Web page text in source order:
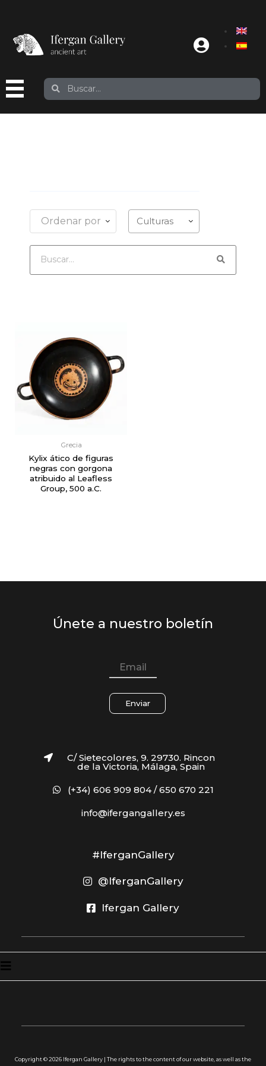
Ordenar por
Grecia
Kylix ático de figuras
negras con gorgona
atribuido al Leafless
Group, 500 a.C.
Únete a nuestro boletín
Enviar
C/ Sietecolores, 9. 29730. Rincon
de la Victoria, Málaga, Spain
(+34) 606 909 804 / 650 670 221
info@ifergangallery.es
#IferganGallery
@IferganGallery
Ifergan Gallery
Copyright ©2026 Ifergan Gallery | The rights to the content of our website, as well as the